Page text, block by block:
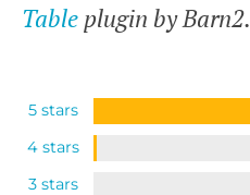
Table plugin by Barn2.
5 stars
4 stars
3 stars